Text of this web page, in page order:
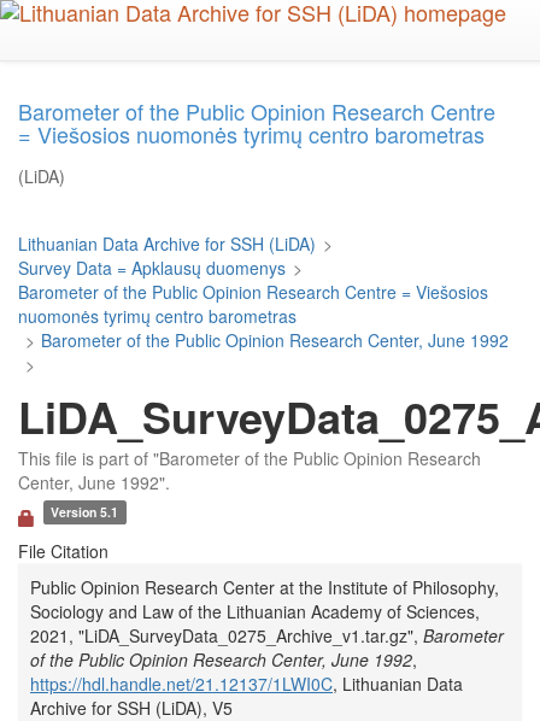
Skip
Barometer of the Public Opinion Research Centre
= Viešosios nuomonės tyrimų centro barometras
(LiDA)
Lithuanian Data Archive for SSH (LiDA) >
Survey Data = Apklausų duomenys >
Barometer of the Public Opinion Research Centre = Viešosios
nuomonės tyrimų centro barometras
> Barometer of the Public Opinion Research Center, June 1992
>
This file is part of "Barometer of the Public Opinion Research
Center, June 1992".
Version 5.1
File Citation
Public Opinion Research Center at the Institute of Philosophy,
Sociology and Law of the Lithuanian Academy of Sciences,
2021, "LiDA_SurveyData_0275_Archive_v1.tar.gz", Barometer
of the Public Opinion Research Center, June 1992,
https://hdl.handle.net/21.12137/1LWI0C, Lithuanian Data
Archive for SSH (LiDA), V5